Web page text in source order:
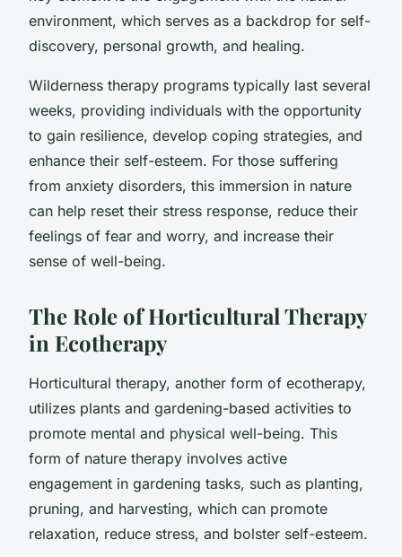
environment, which serves as a backdrop for self-
discovery, personal growth, and healing.
Wilderness therapy programs typically last several
weeks, providing individuals with the opportunity
to gain resilience, develop coping strategies, and
enhance their self-esteem. For those suffering
from anxiety disorders, this immersion in nature
can help reset their stress response, reduce their
feelings of fear and worry, and increase their
sense of well-being.
The Role of Horticultural Therapy
in Ecotherapy
Horticultural therapy, another form of ecotherapy,
utilizes plants and gardening-based activities to
promote mental and physical well-being. This
form of nature therapy involves active
engagement in gardening tasks, such as planting,
pruning, and harvesting, which can promote
relaxation, reduce stress, and bolster self-esteem.